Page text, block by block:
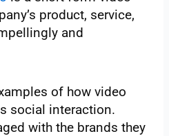
product, service,
and
of how video
social interaction.
with the brands they